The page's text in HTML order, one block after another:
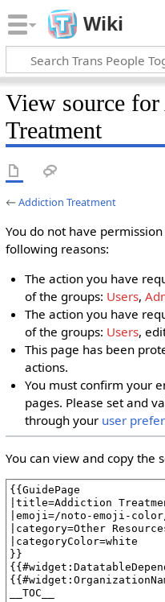
Wiki
View source
Treatment
←Addiction Treatment
You do not have
following reasons:
The action you have
of the groups: Users,
The action you have
of the groups: Users,
This page has been
actions.
You must confirm your
pages. Please set and
through your user
You can view and copy the